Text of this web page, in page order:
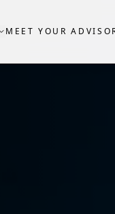
MEET YOUR